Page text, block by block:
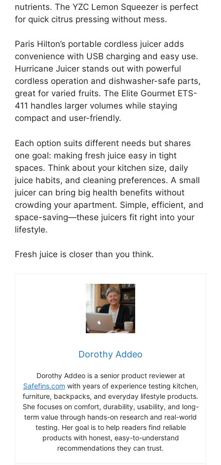
nutrients. The YZC Lemon Squeezer is perfect
for quick citrus pressing without mess.
Paris Hilton’s portable cordless juicer adds
convenience with USB charging and easy use.
Hurricane Juicer stands out with powerful
cordless operation and dishwasher-safe parts,
great for varied fruits. The Elite Gourmet ETS-
411 handles larger volumes while staying
compact and user-friendly.
Each option suits different needs but shares
one goal: making fresh juice easy in tight
spaces. Think about your kitchen size, daily
juice habits, and cleaning preferences. A small
juicer can bring big health benefits without
crowding your apartment. Simple, efficient, and
space-saving—these juicers fit right into your
lifestyle.
Fresh juice is closer than you think.
Dorothy Addeo
Dorothy Addeo is a senior product reviewer at
Safefins.com with years of experience testing kitchen,
furniture, backpacks, and everyday lifestyle products.
She focuses on comfort, durability, usability, and long-
term value through hands-on research and real-world
testing. Her goal is to help readers find reliable
products with honest, easy-to-understand
recommendations they can trust.